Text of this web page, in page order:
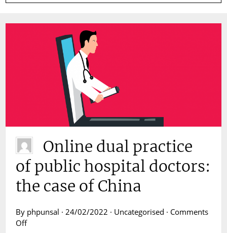
Online dual practice
of public hospital doctors:
the case of China
By phpunsal · 24/02/2022 · Uncategorised · Comments
Offon